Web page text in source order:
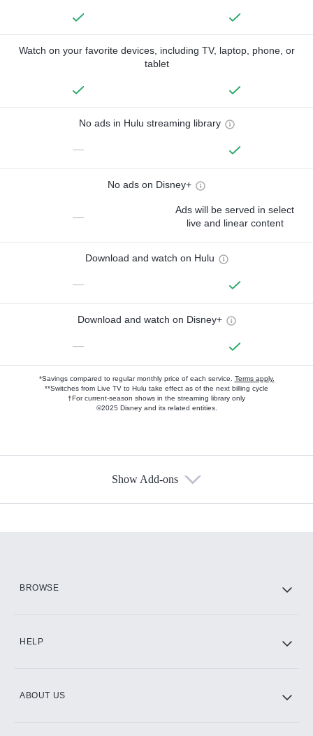
Watch on your favorite devices, including TV, laptop, phone, or
tablet
No ads in Hulu streaming library
—
No ads on Disney+
—
Ads will be served in select
live and linear content
Download and watch on Hulu
—
Download and watch on Disney+
—
*Savings compared to regular monthly price of each service. Terms apply.
**Switches from Live TV to Hulu take effect as of the next billing cycle
†For current-season shows in the streaming library only
©2025 Disney and its related entities.
Show Add-ons
BROWSE
HELP
ABOUT US